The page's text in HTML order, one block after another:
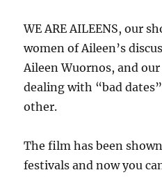
WE ARE AILEENS, our
women of Aileen’s
Aileen Wuornos, and
dealing with “bad
other.
The film has been
festivals and now you